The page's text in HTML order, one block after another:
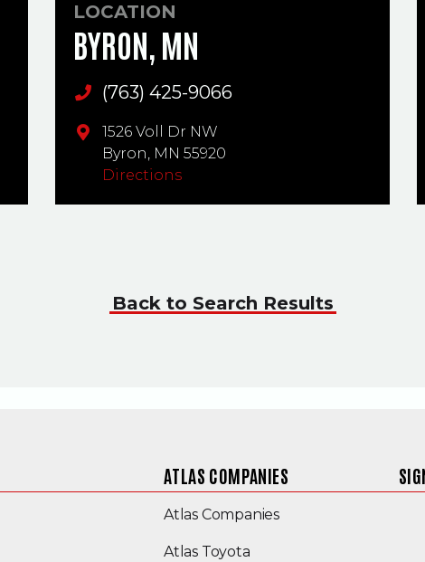
LOCATION
BYRON, MN
Main Phone
(763) 425-9066
1526 Voll Dr NW
Byron, MN55920
Directions
Back to Search Results
ATLAS COMPANIES
Atlas Companies(Opens an external
Atlas Toyota